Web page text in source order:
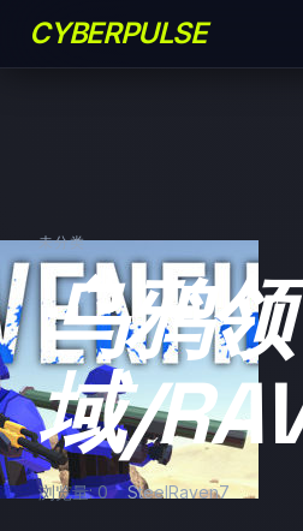
CYBERPULSE
未分类
乌鸦领
域/
浏览量: 0 SteelRaven7